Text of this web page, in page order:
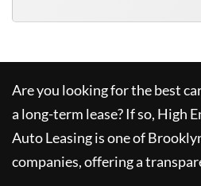
Are you looking for the best
a long-term lease? If so, High
Auto Leasingis one of
companies, offering a